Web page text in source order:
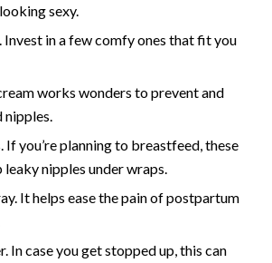
sexy.
Invest in a few comfy ones that fit you
works wonders to prevent and
If you’re planning to breastfeed, these
nipples under wraps.
It helps ease the pain of postpartum
In case you get stopped up, this can